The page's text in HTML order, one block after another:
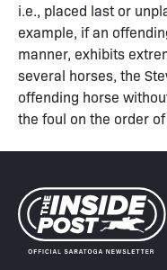
i.e., placed last or
example, if an
manner, exhibits
several horses, the
offending horse
the foul on the order